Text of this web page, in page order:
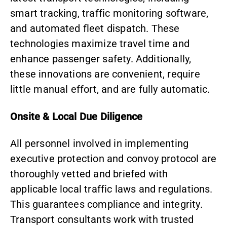
smart tracking, traffic monitoring software,
and automated fleet dispatch. These
technologies maximize travel time and
enhance passenger safety. Additionally,
these innovations are convenient, require
little manual effort, and are fully automatic.
Onsite & Local Due Diligence
All personnel involved in implementing
executive protection and convoy protocol are
thoroughly vetted and briefed with
applicable local traffic laws and regulations.
This guarantees compliance and integrity.
Transport consultantswork with trusted